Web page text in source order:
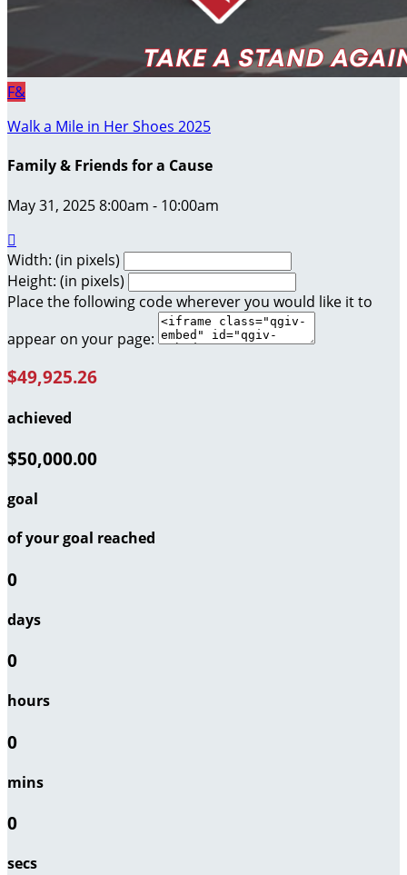
F&
Walk a Mile in Her Shoes 2025
Family & Friends for a Cause
May 31, 2025 8:00am - 10:00am

Width: (in pixels)
Height: (in pixels)
Place the following code wherever you would like it to
appear on your page:
$49,925.26
achieved
$50,000.00
goal
of your goal reached
0
days
0
hours
0
mins
0
secs